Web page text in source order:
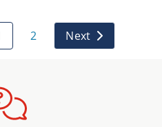
2 Next